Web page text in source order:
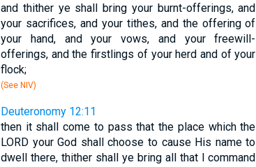
and thither ye shall bring your burnt-offerings, and
your sacrifices, and your tithes, and the offering of
your hand, and your vows, and your freewill-
offerings, and the firstlings of your herd and of your
flock;
(See NIV)
Deuteronomy 12:11
then it shall come to pass that the place which the
LORD your God shall choose to cause His name to
dwell there, thither shall ye bring all that I command